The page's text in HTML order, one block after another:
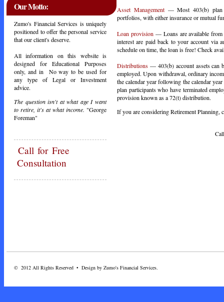
Our Motto:
Zumo's Financial Services is uniquely
positioned to offer the personal service
that our client's deserve.
All information on this website is
designed for Educational Purposes
only, and in No way to be used for
any type of Legal or Investment
advice.
The question isn't at what age I want
to retire, it's at what income. "George
Foreman"
Callfor Free
Consultation
Asset Management— Most 403(b) plan
portfolios, with either insurance or mutual
Loan provision — Loans are available from
interest are paid back to your account via
schedule on time, the loan is free! Check
Distributions — 403(b) account assets can
employed. Upon withdrawal, ordinary
the calendar year following the calendar
plan participants who have terminated
provision known as a 72(t) distribution.
If you are considering Retirement Planning,
Call
© 2012 All Rights Reserved • Design by Zumo's Financial Services.